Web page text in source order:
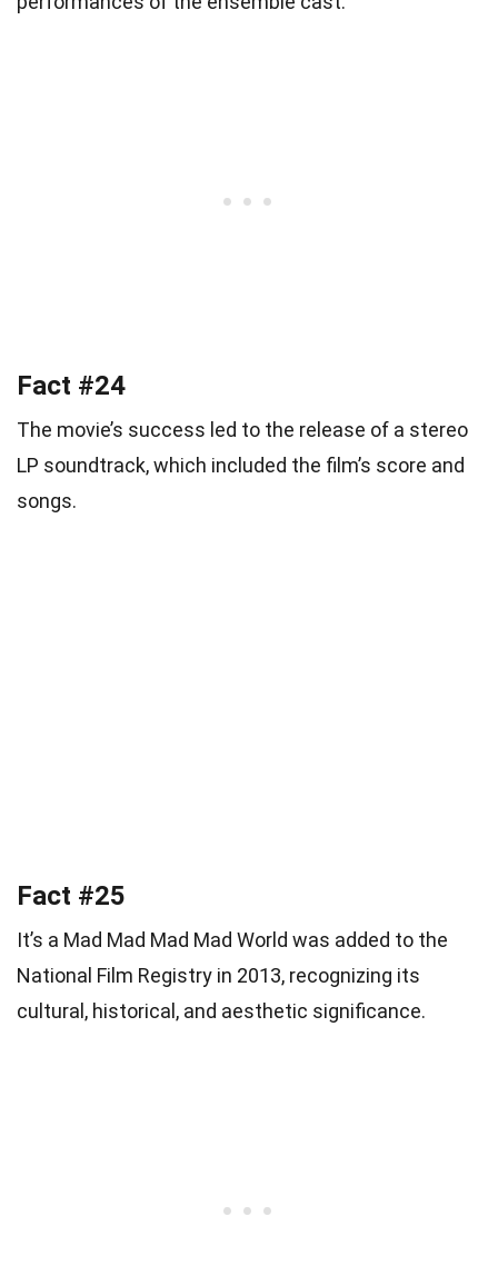
Fact #24
The movie’s success led to the release of a stereo
LP soundtrack, which included the film’s score and
songs.
Fact #25
It’s a Mad Mad Mad Mad World was added to the
National Film Registry in 2013, recognizing its
cultural, historical, and aesthetic significance.